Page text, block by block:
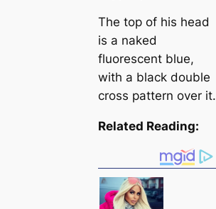
The top of his head
is a naked
fluorescent blue,
with a black double
cross pattern over it.
Related Reading: